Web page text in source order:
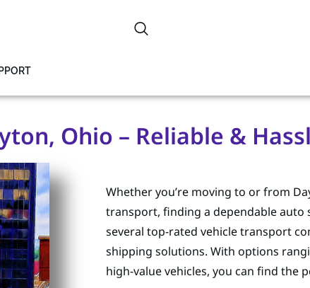
Ohio – Reliable &
Whether you’re moving to or from
transport, finding a dependable auto
several top-rated vehicle transport
shipping solutions. With options
high-value vehicles, you can find the